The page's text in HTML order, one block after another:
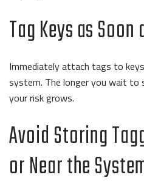
Tag Keys as
Immediately attach tags to
system. The longer you wait to
your risk grows.
Avoid Storing
or Near the